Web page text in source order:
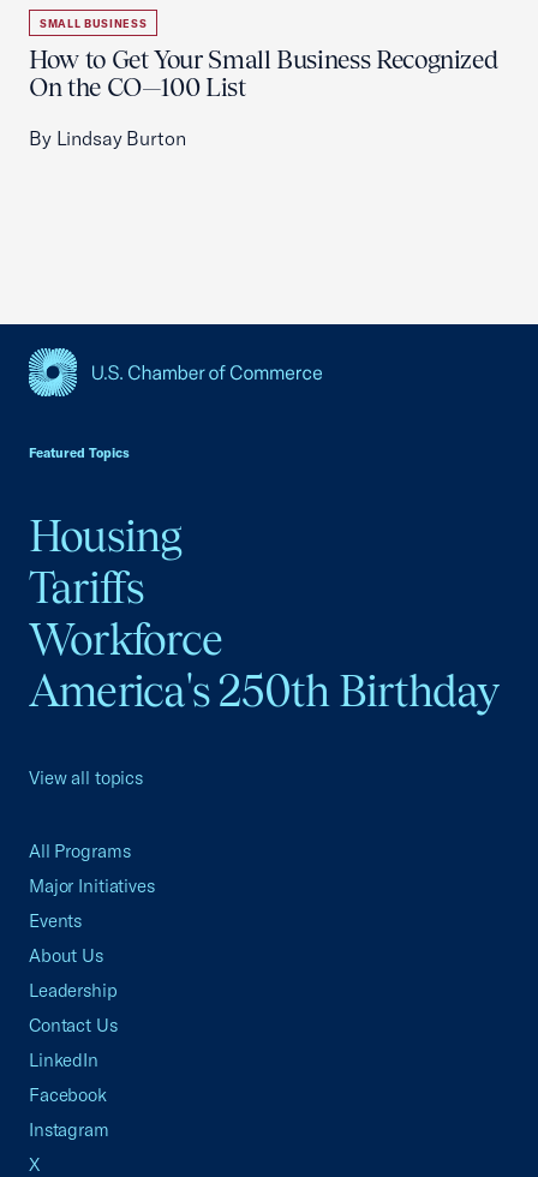
SMALL BUSINESS
How to Get Your Small Business Recognized
On the CO—100 List
By Lindsay Burton
Featured Topics
Housing
Tariffs
Workforce
America's 250th Birthday
View all topics
All Programs
Major Initiatives
Events
About Us
Leadership
Contact Us
LinkedIn
Facebook
Instagram
X